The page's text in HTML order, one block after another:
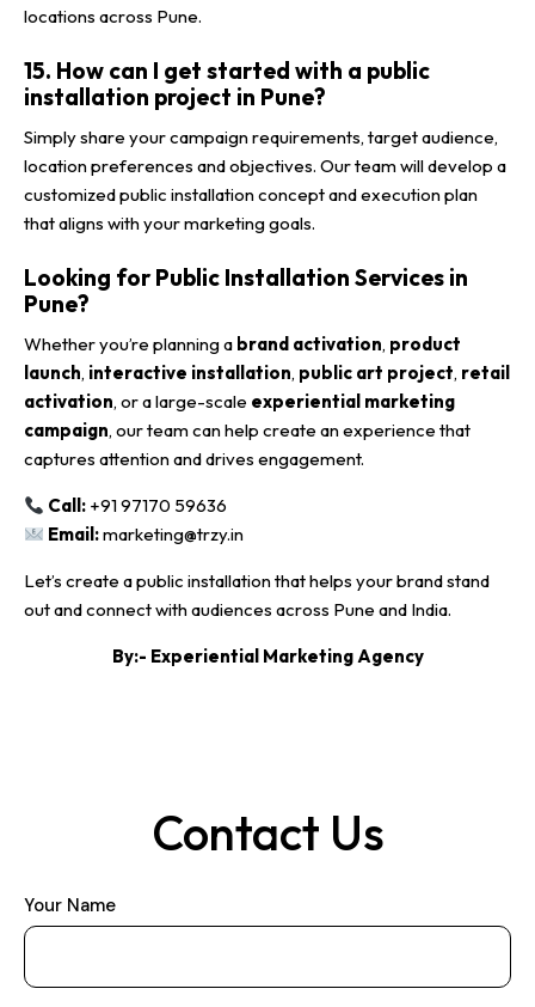
locations across Pune.
15. How can I get started with a public
installation project in Pune?
Simply share your campaign requirements, target audience,
location preferences and objectives. Our team will develop a
customized public installation concept and execution plan
that aligns with your marketing goals.
Looking for Public Installation Services in
Pune?
Whether you’re planning a brand activation, product
launch, interactive installation, public art project, retail
activation, or a large-scale experiential marketing
campaign, our team can help create an experience that
captures attention and drives engagement.
Call: +91 97170 59636
Email:marketing@trzy.in
Let’s create a public installation that helps your brand stand
out and connect with audiences across Pune and India.
By:- Experiential Marketing Agency
Contact Us
Your Name